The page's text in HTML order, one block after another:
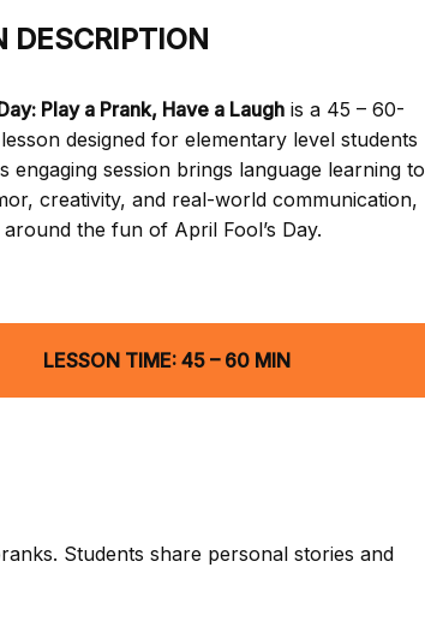
DESCRIPTION
Play a Prank, Have a Laughis a 45 – 60-
designed for elementary level students
engaging session brings language learning to
creativity, and real-world communication,
the fun of April Fool’s Day.
LESSON TIME: 45 – 60 MIN
Students share personal stories and